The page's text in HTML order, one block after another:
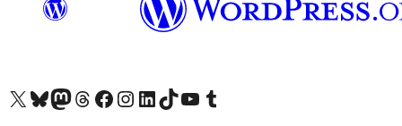
Visit our X (formerly Twitter) account
Visitez notre compte Bluesky
Visit our Mastodon account
Visitez notre compte Threads
Visit our Facebook page
Visit our Instagram account
Visit our LinkedIn account
Visitez notre compte TikTok
Visit our YouTube channel
Visitez notre compte Tumblr